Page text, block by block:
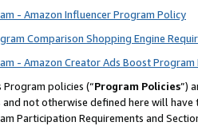
- Amazon Influencer Program Policy
Comparison Shopping Engine
- Amazon Creator Ads Boost Program
Program policies (“Program Policies”)
and not otherwise defined here will
Participation Requirements and